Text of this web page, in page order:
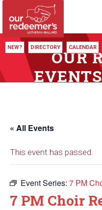
NEW? DIRECTORY CALENDAR
OUR
« All Events
This event has passed.
Event Series: 7 PM
7 PM Choir